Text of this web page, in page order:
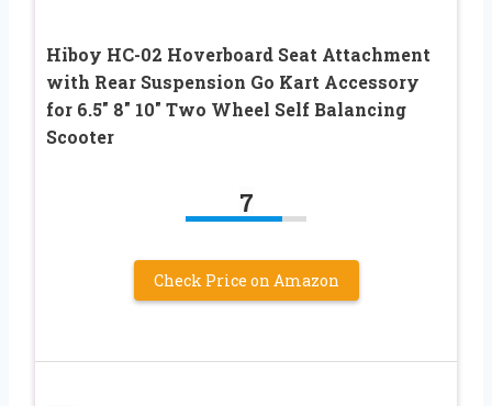
Hiboy HC-02 Hoverboard Seat Attachment
with Rear Suspension Go Kart Accessory
for 6.5″ 8″ 10″ Two Wheel Self Balancing
Scooter
7
Check Price on Amazon